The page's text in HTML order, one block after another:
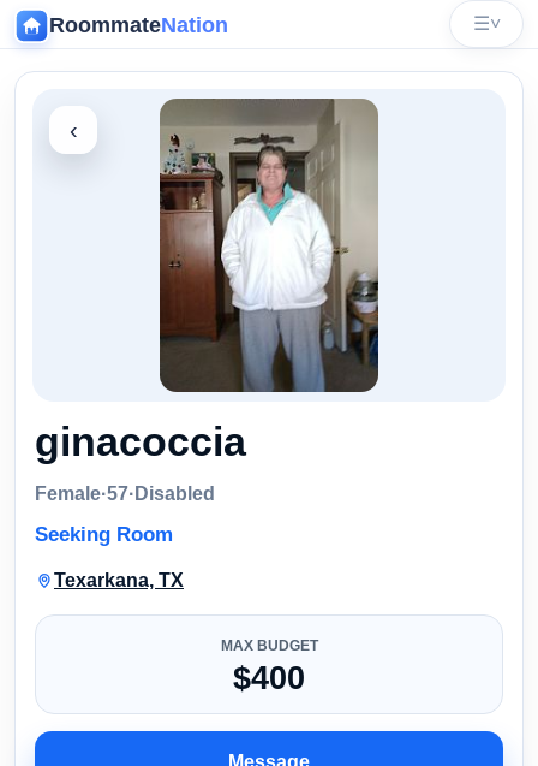
RoommateNation ☰˅
‹
ginacoccia
Female·57· Disabled
Seeking Room
Texarkana, TX
MAX BUDGET
$400
Message